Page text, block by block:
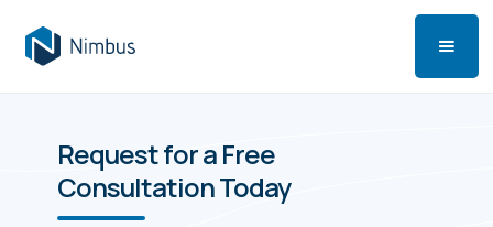
Request for a Free
Consultation Today